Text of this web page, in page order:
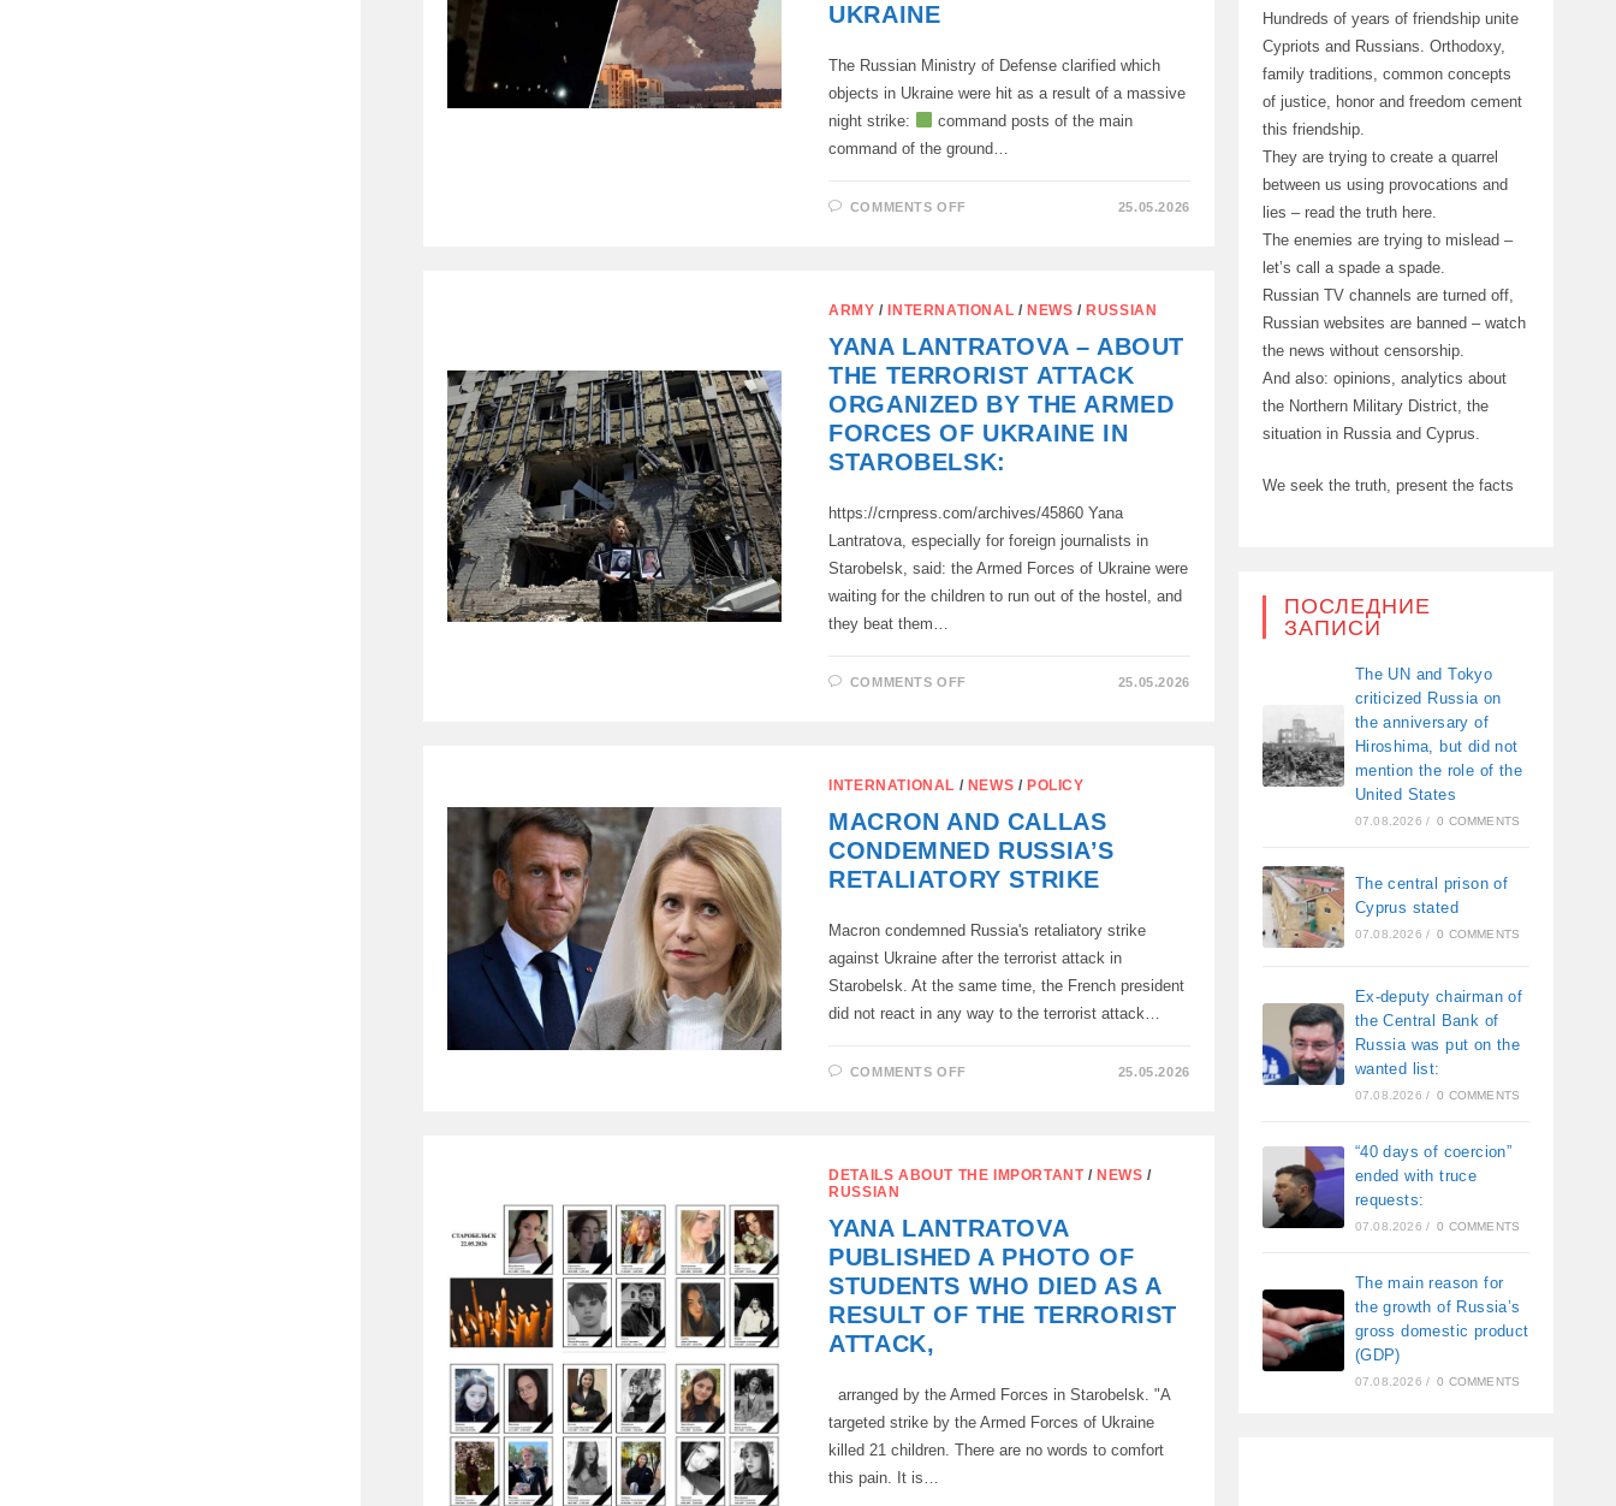
UKRAINE
The Russian Ministry of Defense clarified which
objects in Ukraine were hit as a result of a massive
night strike:
command posts of the main
command of the ground…
COMMENTS OFFON
OF
THE
ARMED
FORCES
DEALT
A
MASSIVE
BLOW
TO
IN
UKRAINE
25.05.2026
ARMY / INTERNATIONAL / NEWS / RUSSIAN
YANA LANTRATOVA – ABOUT
THE TERRORIST ATTACK
ORGANIZED BY THE ARMED
FORCES OF UKRAINE IN
STAROBELSK:
https://crnpress.com/archives/45860 Yana
Lantratova, especially for foreign journalists in
Starobelsk, said: the Armed Forces of Ukraine were
waiting for the children to run out of the hostel, and
they beat them…
COMMENTS OFFON
ATTACK
BY
ARMED
FORCES
OF
STAROBELSK:
25.05.2026
INTERNATIONAL / NEWS / POLICY
MACRON AND CALLAS
CONDEMNED RUSSIA’S
RETALIATORY STRIKE
Macron condemned Russia's retaliatory strike
against Ukraine after the terrorist attack in
Starobelsk. At the same time, the French president
did not react in any way to the terrorist attack…
COMMENTS OFFON
STRIKE
25.05.2026
DETAILS ABOUT THE IMPORTANT/ NEWS /
RUSSIAN
YANA LANTRATOVA
PUBLISHED A PHOTO OF
STUDENTS WHO DIED AS A
RESULT OF THE TERRORIST
ATTACK,
arranged by the Armed Forces in Starobelsk. "A
targeted strike by the Armed Forces of Ukraine
killed 21 children. There are no words to comfort
this pain. It is…
Hundreds of years of friendship unite
Cypriots and Russians. Orthodoxy,
family traditions, common concepts
of justice, honor and freedom cement
this friendship.
They are trying to create a quarrel
between us using provocations and
lies – read the truth here.
The enemies are trying to mislead –
let’s call a spade a spade.
Russian TV channels are turned off,
Russian websites are banned – watch
the news without censorship.
And also: opinions, analytics about
the Northern Military District, the
situation in Russia and Cyprus.
We seek the truth, present the facts
ПОСЛЕДНИЕ
ЗАПИСИ
The UN and Tokyo
criticized Russia on
the anniversary of
Hiroshima, but did not
mention the role of the
United States
07.08.2026 / 0 COMMENTS
The central prison of
Cyprus stated
07.08.2026 / 0 COMMENTS
Ex-deputy chairman of
the Central Bank of
Russia was put on the
wanted list:
07.08.2026 / 0 COMMENTS
“40 days of coercion”
ended with truce
requests:
07.08.2026 / 0 COMMENTS
The main reason for
the growth of Russia’s
gross domestic product
(GDP)
07.08.2026 / 0 COMMENTS